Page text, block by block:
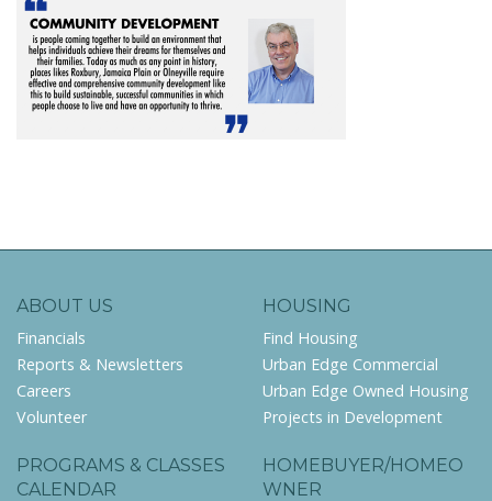
ABOUT US
Financials
Reports & Newsletters
Careers
Volunteer
HOUSING
Find Housing
Urban Edge Commercial
Urban Edge Owned Housing
Projects in Development
PROGRAMS & CLASSES
CALENDAR
HOMEBUYER/HOMEO
WNER